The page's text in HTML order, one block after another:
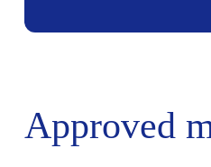
Approved